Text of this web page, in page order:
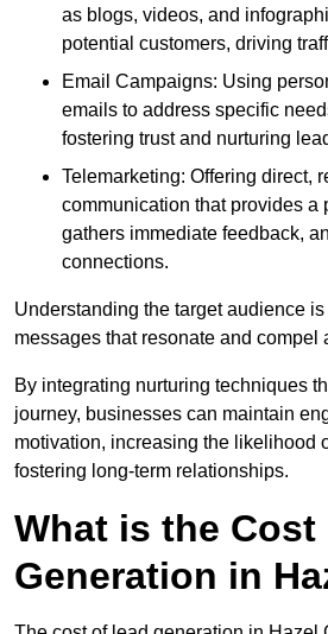
as blogs, videos, and
potential customers, driving
Email Campaigns: Using
emails to address specific
fostering trust and nurturing
Telemarketing: Offering direct,
communication that provides a
gathers immediate feedback,
connections.
Understanding the target audience
messages that resonate and compel
By integrating nurturing techniques
journey, businesses can maintain
motivation, increasing the likelihood
fostering long-term relationships.
What is the Cost
Generation in